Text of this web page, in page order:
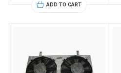
ADD TO CART